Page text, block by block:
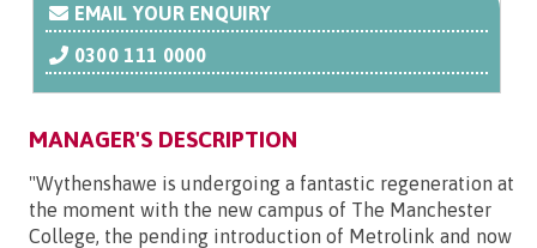
EMAIL YOUR ENQUIRY
0300 111 0000
MANAGER'S DESCRIPTION
"Wythenshawe is undergoing a fantastic regeneration at
the moment with the new campus of The Manchester
College, the pending introduction of Metrolink and now